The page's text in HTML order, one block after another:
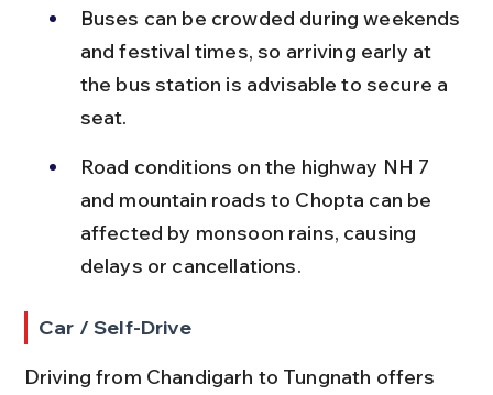
Buses can be crowded during weekends
and festival times, so arriving early at
the bus station is advisable to secure a
seat.
Road conditions on the highway NH 7
and mountain roads to Chopta can be
affected by monsoon rains, causing
delays or cancellations.
Car / Self-Drive
Driving from Chandigarh to Tungnath offers